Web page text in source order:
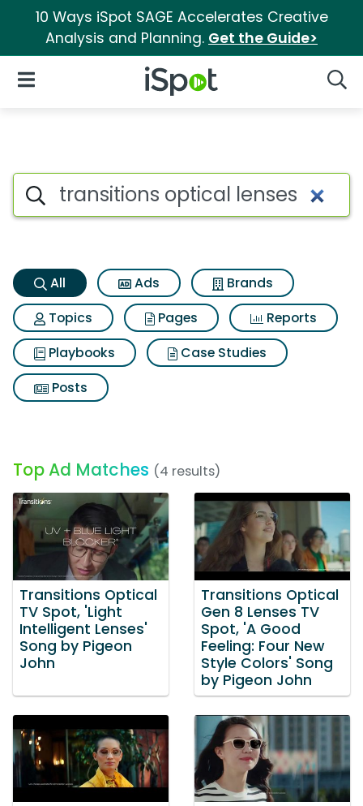
10 Ways iSpot SAGE Accelerates Creative
Analysis and Planning. Get the Guide>
iSpot Logo
Open Navigation
Transitions optical lenses
Search iSpot
All Ads
Brands
Topics
Pages
Reports
Playbooks
Case Studies
Posts
Top Ad Matches (4 results)
Transitions Optical
TV Spot, 'Light
Intelligent Lenses'
Song by Pigeon
John
Transitions Optical
Gen 8 Lenses TV
Spot, 'A Good
Feeling: Four New
Style Colors' Song
by Pigeon John